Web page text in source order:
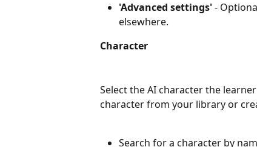
'Advanced settings' -
elsewhere.
Character
Select the AI character the
character from your library or
Search for a character by